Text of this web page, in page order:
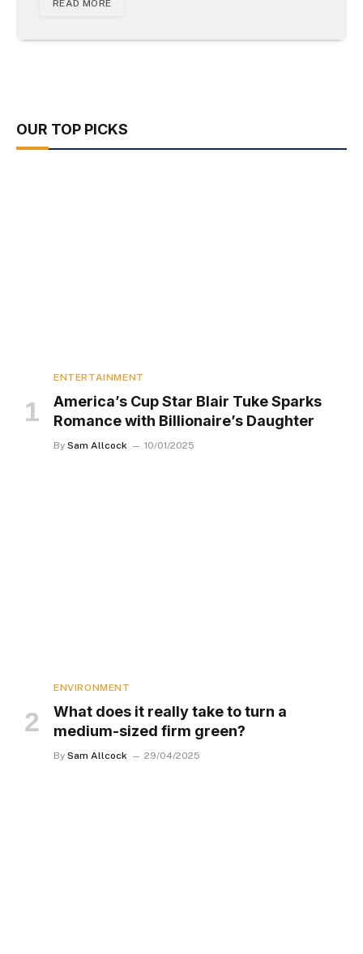
READ MORE
OUR TOP PICKS
ENTERTAINMENT
America’s Cup Star Blair Tuke Sparks
Romance with Billionaire’s Daughter
By Sam Allcock 10/01/2025
ENVIRONMENT
What does it really take to turn a
medium-sized firm green?
By Sam Allcock 29/04/2025